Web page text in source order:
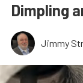
Dimpling
Jimmy